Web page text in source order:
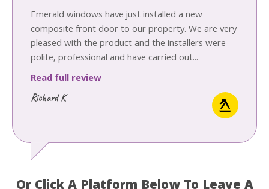
Emerald windows have just installed a new
composite front door to our property. We are very
pleased with the product and the installers were
polite, professional and have carried out...
Read full review
Richard K